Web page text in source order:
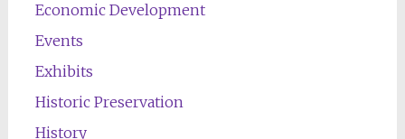
Economic Development
Events
Exhibits
Historic Preservation
History